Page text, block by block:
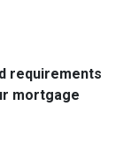
requirements
mortgage